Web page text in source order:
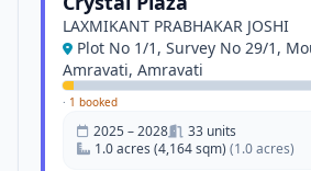
LAXMIKANT PRABHAKAR JOSHI
Plot No 1/1, Survey No 29/1,
Amravati, Amravati
· 1 booked
2025 – 2028
33 units
1.0 acres (4,164 sqm) (1.0 acres)